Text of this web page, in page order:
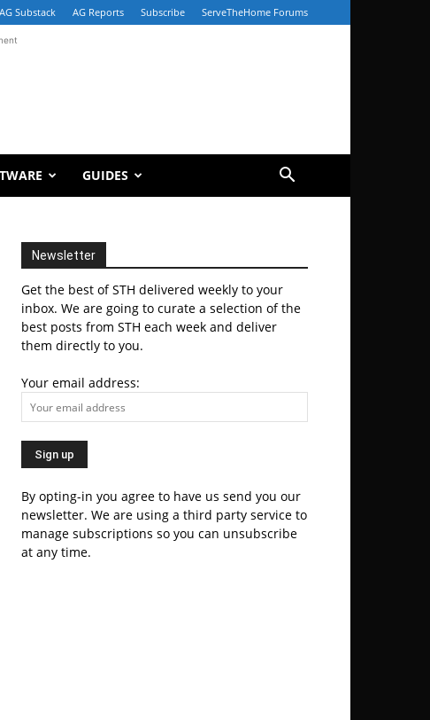
AG Substack AG Reports Subscribe ServeTheHome Forums
GUIDES
Newsletter
Get the best of STH delivered weekly to your
inbox. We are going to curate a selection of the
best posts from STH each week and deliver
them directly to you.
Your email address:
By opting-in you agree to have us send you our
newsletter. We are using a third party service to
manage subscriptions so you can unsubscribe
at any time.